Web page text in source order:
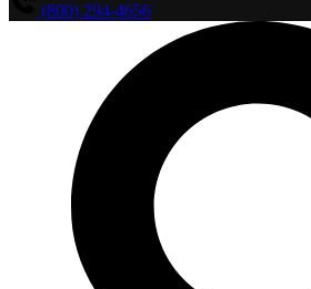
(800) 294-4656